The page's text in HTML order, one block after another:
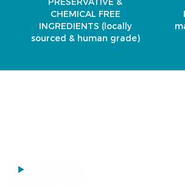
CHEMICAL FREE
INGREDIENTS (locally
sourced & human grade)